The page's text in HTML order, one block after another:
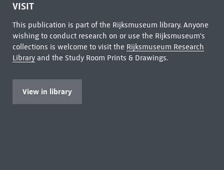
VISIT
This publication is part of the Rijksmuseum library. Anyone
wishing to conduct research on or use the Rijksmuseum's
collections is welcome to visit the Rijksmuseum Research
Libraryand the Study Room Prints & Drawings.
View in library